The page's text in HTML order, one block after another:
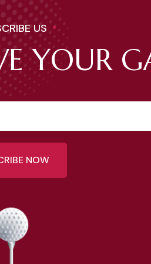
US
YOUR
NOW